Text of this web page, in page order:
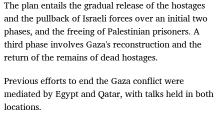
The plan entails the gradual release of the hostages
and the pullback of Israeli forces over an initial two
phases, and the freeing of Palestinian prisoners. A
third phase involves Gaza's reconstruction and the
return of the remains of dead hostages.
Previous efforts to end the Gaza conflict were
mediated by Egypt and Qatar, with talks held in both
locations.